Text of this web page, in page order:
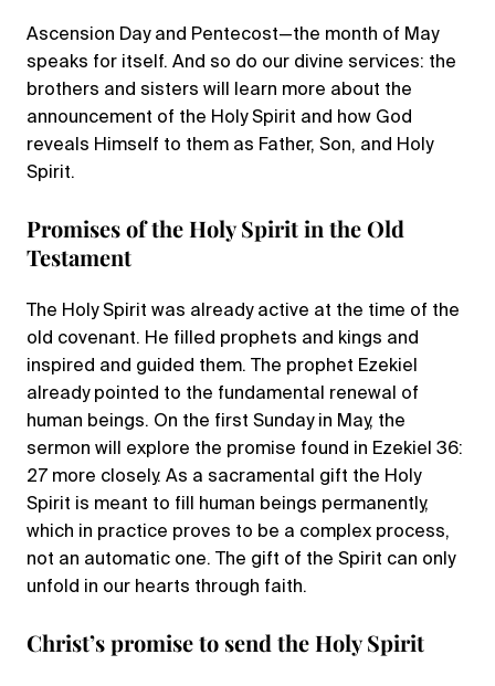
Ascension Day and Pentecost—the month of May
speaks for itself. And so do our divine services: the
brothers and sisters will learn more about the
announcement of the Holy Spirit and how God
reveals Himself to them as Father, Son, and Holy
Spirit.
Promises of the Holy Spirit in the Old
Testament
The Holy Spirit was already active at the time of the
old covenant. He filled prophets and kings and
inspired and guided them. The prophet Ezekiel
already pointed to the fundamental renewal of
human beings. On the first Sunday in May, the
sermon will explore the promise found in Ezekiel 36:
27 more closely. As a sacramental gift the Holy
Spirit is meant to fill human beings permanently,
which in practice proves to be a complex process,
not an automatic one. The gift of the Spirit can only
unfold in our hearts through faith.
Christ’s promise to send the Holy Spirit